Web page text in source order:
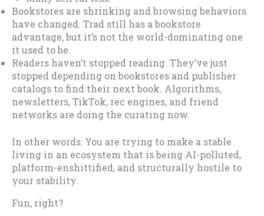
Bookstores are shrinking and browsing behaviors
have changed. Trad still has a bookstore
advantage, but it’s not the world-dominating one
it used to be.
Readers haven’t stopped reading. They’ve just
stopped depending on bookstores and publisher
catalogs to find their next book. Algorithms,
newsletters, TikTok, rec engines, and friend
networks are doing the curating now.
In other words: You are trying to make a stable
living in an ecosystem that is being AI-polluted,
platform-enshittified, and structurally hostile to
your stability.
Fun, right?